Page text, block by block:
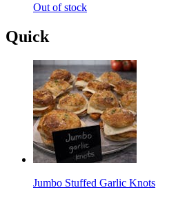
Out of stock
Quick
Jumbo Stuffed Garlic Knots